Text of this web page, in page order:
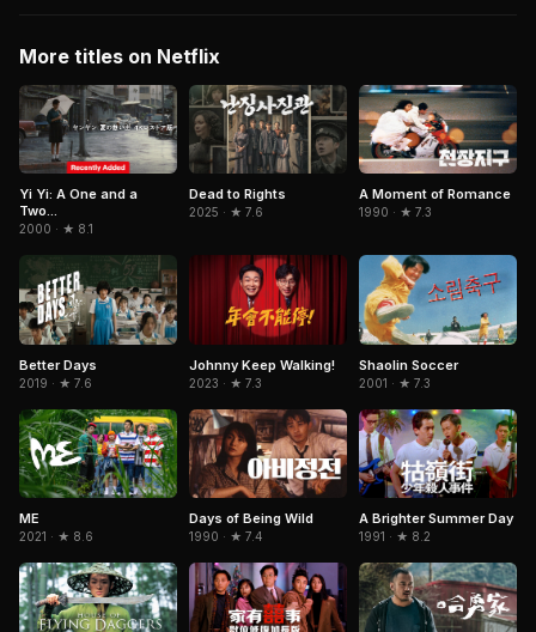
More titles on Netflix
Yi Yi: A One and a
Two...
2000 · ★ 8.1
Dead to Rights
2025 · ★ 7.6
A Moment of Romance
1990 · ★ 7.3
Better Days
2019 · ★ 7.6
Johnny Keep Walking!
2023 · ★ 7.3
Shaolin Soccer
2001 · ★ 7.3
ME
2021 · ★ 8.6
Days of Being Wild
1990 · ★ 7.4
A Brighter Summer Day
1991 · ★ 8.2